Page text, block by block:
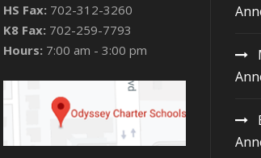
HS Fax: 702-312-3260
K8 Fax: 702-259-7793
Hours: 7:00 am - 3:00 pm